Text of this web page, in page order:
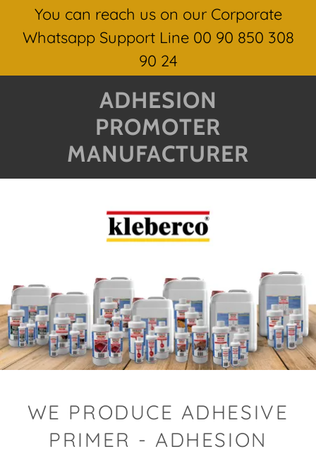
You can reach us on our Corporate
Whatsapp Support Line 00 90 850 308
90 24
ADHESION
PROMOTER
MANUFACTURER
WE PRODUCE ADHESIVE
PRIMER - ADHESION